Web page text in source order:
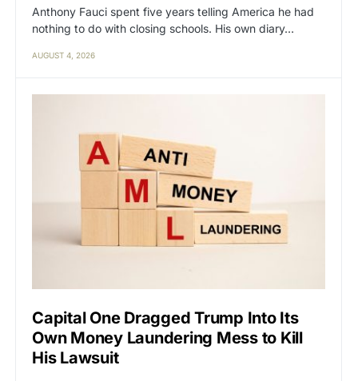
Anthony Fauci spent five years telling America he had
nothing to do with closing schools. His own diary…
AUGUST 4, 2026
Capital One Dragged Trump Into Its
Own Money Laundering Mess to Kill
His Lawsuit